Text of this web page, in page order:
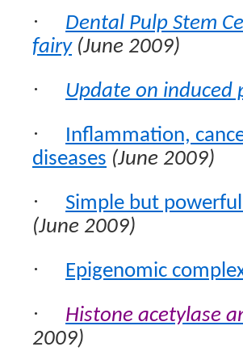
·
Dental Pulp Stem
fairy(June 2009)
· Update on induced
·
Inflammation,
diseases (June 2009)
·
Simple but
(June 2009)
· Epigenomic
·
Histone acetylase
2009)